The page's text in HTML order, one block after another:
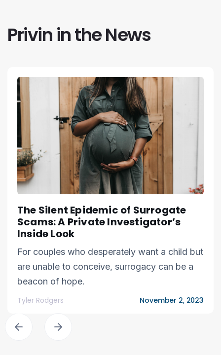
Privin in the News
The Silent Epidemic of Surrogate
Scams: A Private Investigator’s
Inside Look
For couples who desperately want a child but
are unable to conceive, surrogacy can be a
beacon of hope.
Tyler Rodgers November 2, 2023